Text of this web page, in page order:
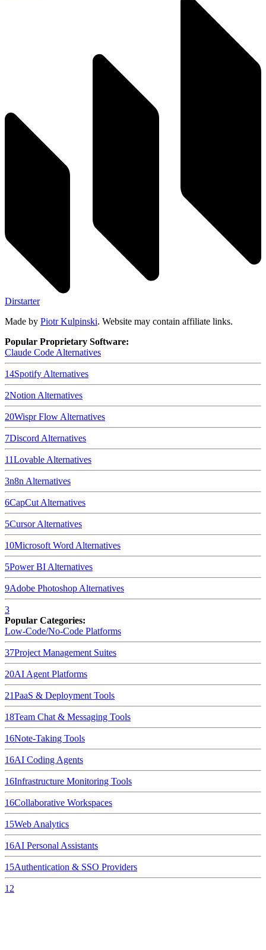
Dirstarter
Made by Piotr Kulpinski. Website may contain affiliate links.
Popular Proprietary Software:
Claude Code Alternatives
14Spotify Alternatives
2Notion Alternatives
20Wispr Flow Alternatives
7Discord Alternatives
11Lovable Alternatives
3n8n Alternatives
6CapCut Alternatives
5CursorAlternatives
10Microsoft Word Alternatives
5Power BI Alternatives
9Adobe Photoshop Alternatives
3
Popular Categories:
Low-Code/No-Code Platforms
37Project Management Suites
20AI Agent Platforms
21PaaS & Deployment Tools
18Team Chat & Messaging Tools
16Note-Taking Tools
16AI Coding Agents
16Infrastructure Monitoring Tools
16Collaborative Workspaces
15Web Analytics
16AI Personal Assistants
15Authentication & SSO Providers
12